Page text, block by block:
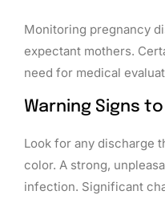
Monitoring pregnancy
expectant mothers.
need for medical
Warning Signs
Look for any discharge
color. A strong,
infection. Significant